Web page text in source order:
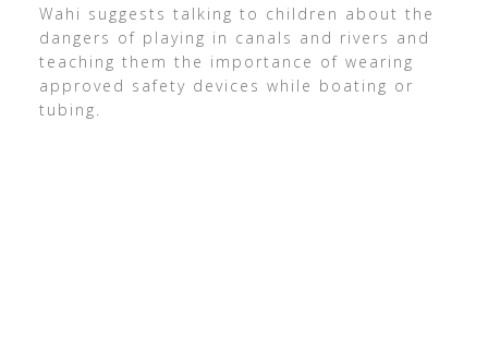
Wahi suggests talking to children about the
dangers of playing in canals and rivers and
teaching them the importance of wearing
approved safety devices while boating or
tubing.